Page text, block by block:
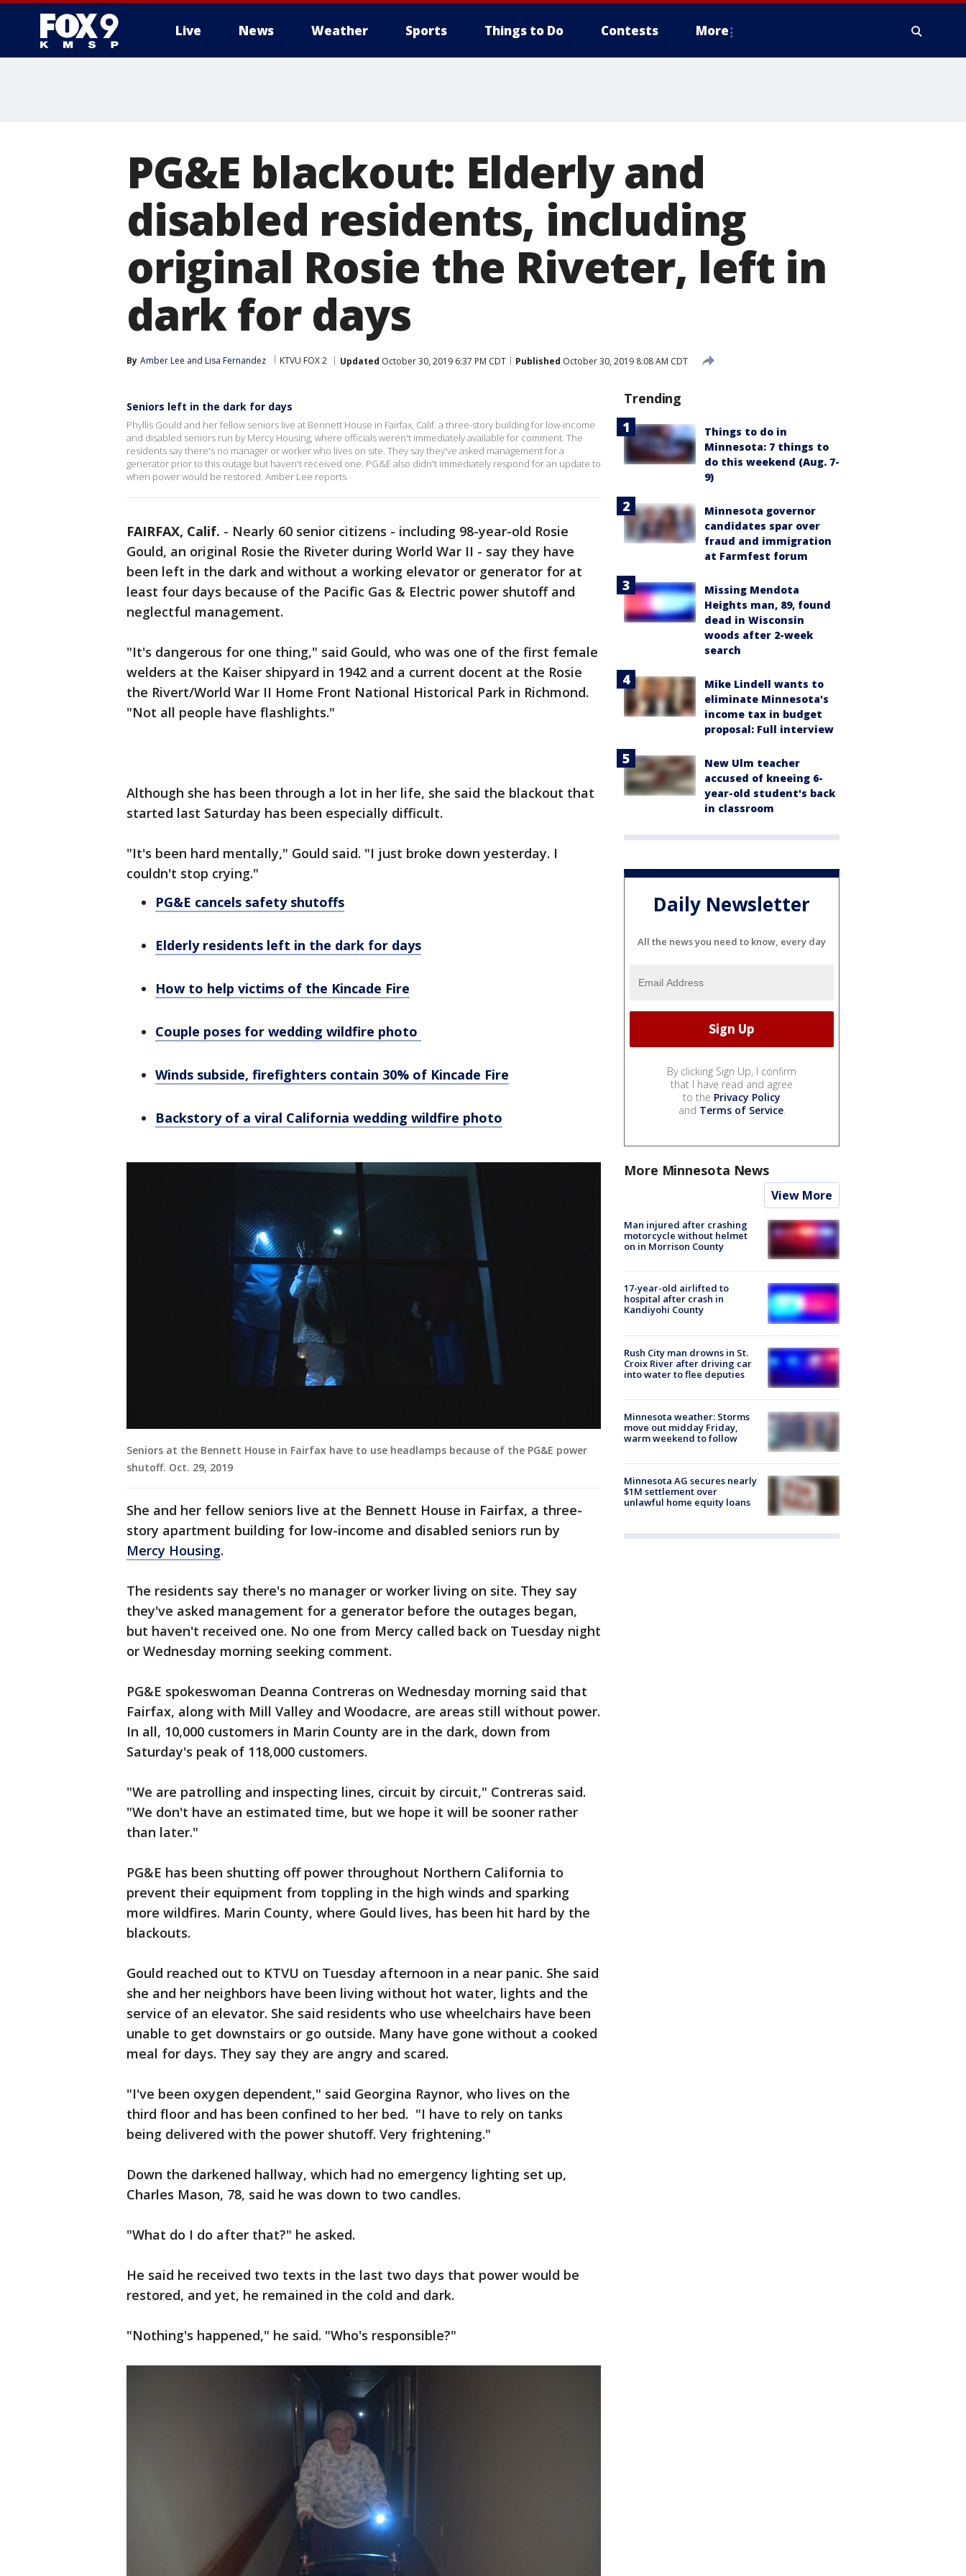
Live News Weather Sports Things to Do Contests More
PG&E blackout: Elderly and
disabled residents, including
original Rosie the Riveter, left in
dark for days
By Amber Lee and Lisa Fernandez KTVU FOX 2 Updated October 30, 2019 6:37 PM CDT Published October 30, 2019 8:08 AM CDT
Seniors left in the dark for days
Phyllis Gould and her fellow seniors live at Bennett House in Fairfax, Calif. a three-story building for low-income
and disabled seniors run by Mercy Housing, where officials weren't immediately available for comment. The
residents say there's no manager or worker who lives on site. They say they've asked management for a
generator prior to this outage but haven't received one. PG&E also didn't immediately respond for an update to
when power would be restored. Amber Lee reports
FAIRFAX, Calif. - Nearly 60 senior citizens - including 98-year-old Rosie
Gould, an original Rosie the Riveter during World War II - say they have
been left in the dark and without a working elevator or generator for at
least four days because of the Pacific Gas & Electric power shutoff and
neglectful management.
"It's dangerous for one thing," said Gould, who was one of the first female
welders at the Kaiser shipyard in 1942 and a current docent at the Rosie
the Rivert/World War II Home Front National Historical Park in Richmond.
"Not all people have flashlights."
Although she has been through a lot in her life, she said the blackout that
started last Saturday has been especially difficult.
"It's been hard mentally," Gould said. "I just broke down yesterday. I
couldn't stop crying."
PG&E cancels safety shutoffs
Elderly residents left in the dark for days
How to help victims of the Kincade Fire
Couple poses for wedding wildfire photo
Winds subside, firefighters contain 30% of Kincade Fire
Backstory of a viral California wedding wildfire photo
Seniors at the Bennett House in Fairfax have to use headlamps because of the PG&E power
shutoff. Oct. 29, 2019
She and her fellow seniors live at the Bennett House in Fairfax, a three-
story apartment building for low-income and disabled seniors run by
Mercy Housing.
The residents say there's no manager or worker living on site. They say
they've asked management for a generator before the outages began,
but haven't received one. No one from Mercy called back on Tuesday night
or Wednesday morning seeking comment.
PG&E spokeswoman Deanna Contreras on Wednesday morning said that
Fairfax, along with Mill Valley and Woodacre, are areas still without power.
In all, 10,000 customers in Marin County are in the dark, down from
Saturday's peak of 118,000 customers.
"We are patrolling and inspecting lines, circuit by circuit," Contreras said.
"We don't have an estimated time, but we hope it will be sooner rather
than later."
PG&E has been shutting off power throughout Northern California to
prevent their equipment from toppling in the high winds and sparking
more wildfires. Marin County, where Gould lives, has been hit hard by the
blackouts.
Gould reached out to KTVU on Tuesday afternoon in a near panic. She said
she and her neighbors have been living without hot water, lights and the
service of an elevator. She said residents who use wheelchairs have been
unable to get downstairs or go outside. Many have gone without a cooked
meal for days. They say they are angry and scared.
"I've been oxygen dependent," said Georgina Raynor, who lives on the
third floor and has been confined to her bed. "I have to rely on tanks
being delivered with the power shutoff. Very frightening."
Down the darkened hallway, which had no emergency lighting set up,
Charles Mason, 78, said he was down to two candles.
"What do I do after that?" he asked.
He said he received two texts in the last two days that power would be
restored, and yet, he remained in the cold and dark.
"Nothing's happened," he said. "Who's responsible?"
Trending
Things to do in
Minnesota: 7 things to
do this weekend (Aug. 7-
9)
Minnesota governor
candidates spar over
fraud and immigration
at Farmfest forum
Missing Mendota
Heights man, 89, found
dead in Wisconsin
woods after 2-week
search
Mike Lindell wants to
eliminate Minnesota's
income tax in budget
proposal: Full interview
New Ulm teacher
accused of kneeing 6-
year-old student's back
in classroom
Daily Newsletter
All the news you need to know, every day
By clicking Sign Up, I confirm
that I have read and agree
to the Privacy Policy
and Terms of Service.
More Minnesota News
View More
Man injured after crashing
motorcycle without helmet
on in Morrison County
17-year-old airlifted to
hospital after crash in
Kandiyohi County
Rush City man drowns in St.
Croix River after driving car
into water to flee deputies
Minnesota weather: Storms
move out midday Friday,
warm weekend to follow
Minnesota AG secures nearly
$1M settlement over
unlawful home equity loans